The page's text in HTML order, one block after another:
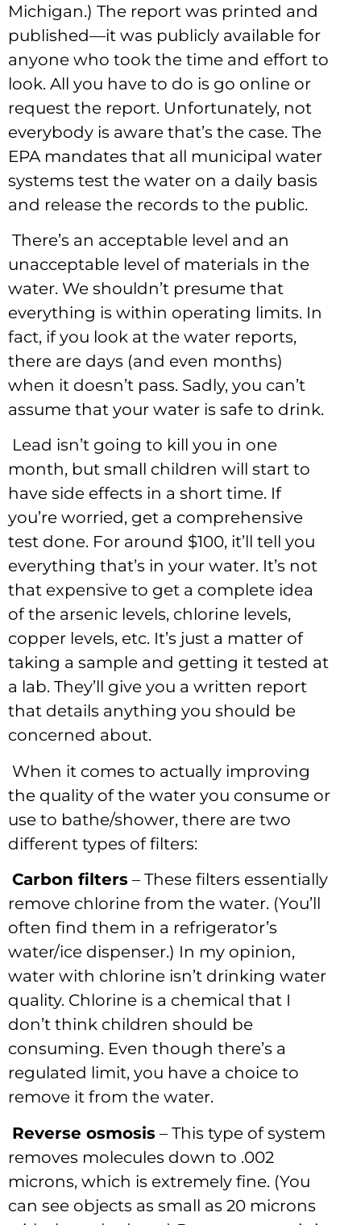
Michigan.) The report was printed and
published—it was publicly available for
anyone who took the time and effort to
look. All you have to do is go online or
request the report. Unfortunately, not
everybody is aware that’s the case. The
EPA mandates that all municipal water
systems test the water on a daily basis
and release the records to the public.
There’s an acceptable level and an
unacceptable level of materials in the
water. We shouldn’t presume that
everything is within operating limits. In
fact, if you look at the water reports,
there are days (and even months)
when it doesn’t pass. Sadly, you can’t
assume that your water is safe to drink.
Lead isn’t going to kill you in one
month, but small children will start to
have side effects in a short time. If
you’re worried, get a comprehensive
test done. For around $100, it’ll tell you
everything that’s in your water. It’s not
that expensive to get a complete idea
of the arsenic levels, chlorine levels,
copper levels, etc. It’s just a matter of
taking a sample and getting it tested at
a lab. They’ll give you a written report
that details anything you should be
concerned about.
When it comes to actually improving
the quality of the water you consume or
use to bathe/shower, there are two
different types of filters:
Carbon filters – These filters essentially
remove chlorine from the water. (You’ll
often find them in a refrigerator’s
water/ice dispenser.) In my opinion,
water with chlorine isn’t drinking water
quality. Chlorine is a chemical that I
don’t think children should be
consuming. Even though there’s a
regulated limit, you have a choice to
remove it from the water.
Reverse osmosis – This type of system
removes molecules down to .002
microns, which is extremely fine. (You
can see objects as small as 20 microns